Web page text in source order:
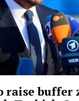
raise buffer